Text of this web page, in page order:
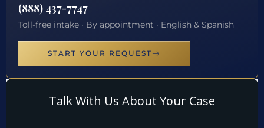
(888) 437-7747
Toll-free intake · By appointment · English & Spanish
START YOUR REQUEST